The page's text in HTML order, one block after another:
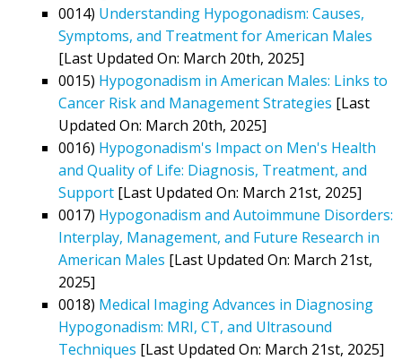
0014) Understanding Hypogonadism: Causes,
Symptoms, and Treatment for American Males
[Last Updated On: March 20th, 2025]
0015) Hypogonadism in American Males: Links to
Cancer Risk and Management Strategies [Last
Updated On: March 20th, 2025]
0016) Hypogonadism's Impact on Men's Health
and Quality of Life: Diagnosis, Treatment, and
Support [Last Updated On: March 21st, 2025]
0017) Hypogonadism and Autoimmune Disorders:
Interplay, Management, and Future Research in
American Males [Last Updated On: March 21st,
2025]
0018) Medical Imaging Advances in Diagnosing
Hypogonadism: MRI, CT, and Ultrasound
Techniques [Last Updated On: March 21st, 2025]